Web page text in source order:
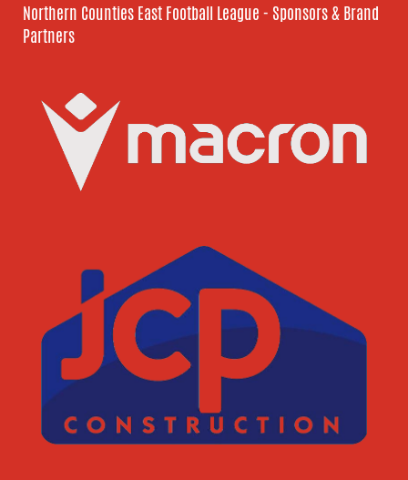
Northern Counties East Football League - Sponsors & Brand
Partners